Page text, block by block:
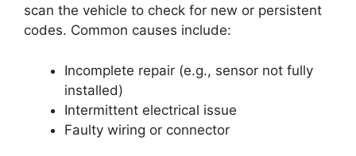
scan the vehicle to check for new or persistent
codes. Common causes include:
Incomplete repair (e.g., sensor not fully
installed)
Intermittent electrical issue
Faulty wiring or connector